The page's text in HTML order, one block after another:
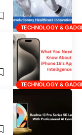
TECHNOLOGY &
TECHNOLOGY &